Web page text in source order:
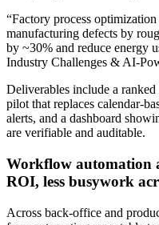
“Factory process
manufacturing defects by
by ~30% and reduce energy
Industry Challenges & AI-
Deliverables include a
pilot that replaces
alerts, and a dashboard
are verifiable and auditable.
Workflow automation
ROI, less busywork
Across back‑office and